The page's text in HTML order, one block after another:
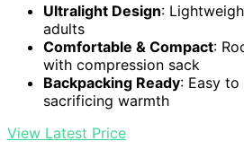
Ultralight Design:
adults
Comfortable & Compact:
with compression sack
Backpacking Ready: Easy
sacrificing warmth
View Latest Price